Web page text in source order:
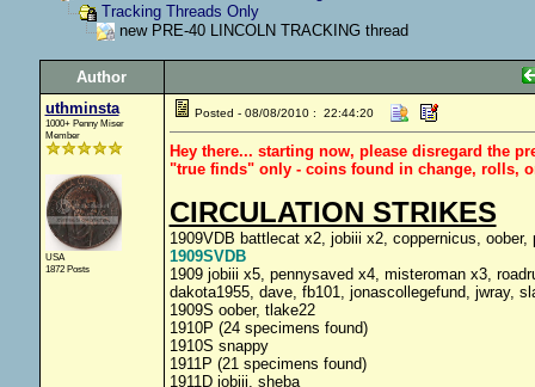
Tracking Threads Only
new PRE-40 LINCOLN TRACKING thread
Author
uthminsta
1000+ Penny Miser
Member
USA
1872 Posts
Posted - 08/08/2010 : 22:44:20
Hey there... starting now, please disregard the
"true finds" only - coins found in change, rolls,
CIRCULATION STRIKES
1909VDB battlecat x2, jobiii x2, coppernicus,
1909SVDB
1909 jobiii x5, pennysaved x4, misteroman x3,
dakota1955, dave, fb101, jonascollegefund, jwray,
1909S oober, tlake22
1910P (24 specimens found)
1910S snappy
1911P (21 specimens found)
1911D jobiii, sheba